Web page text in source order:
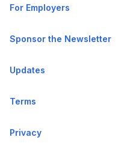
For Employers
Sponsor the Newsletter
Updates
Terms
Privacy